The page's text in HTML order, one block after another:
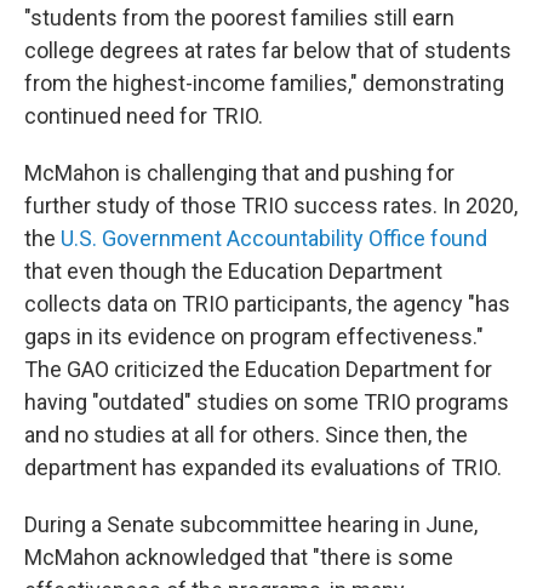
"students from the poorest families still earn
college degrees at rates far below that of students
from the highest-income families," demonstrating
continued need for TRIO.
McMahon is challenging that and pushing for
further study of those TRIO success rates. In 2020,
the U.S. Government Accountability Office found
that even though the Education Department
collects data on TRIO participants, the agency "has
gaps in its evidence on program effectiveness."
The GAO criticized the Education Department for
having "outdated" studies on some TRIO programs
and no studies at all for others. Since then, the
department has expanded its evaluations of TRIO.
During a Senate subcommittee hearing in June,
McMahon acknowledged that "there is some